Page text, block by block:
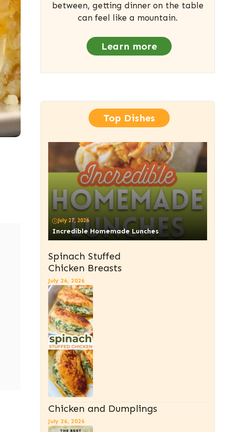
between, getting dinner on the table
can feel like a mountain.
Learn more
Top Dishes
July 27, 2026
Incredible Homemade Lunches
Spinach Stuffed
Chicken Breasts
July 26, 2026
Chicken and Dumplings
July 26, 2026